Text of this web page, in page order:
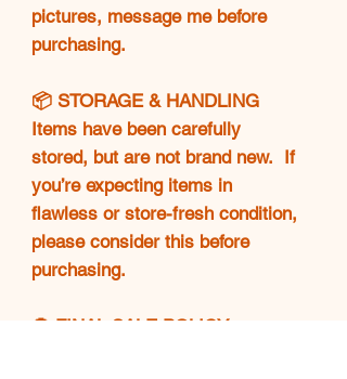
pictures, message me before
purchasing.
📦 STORAGE & HANDLING
Items have been carefully
stored, but are not brand new. If
you’re expecting items in
flawless or store-fresh condition,
please consider this before
purchasing.
🚫 FINAL SALE POLICY